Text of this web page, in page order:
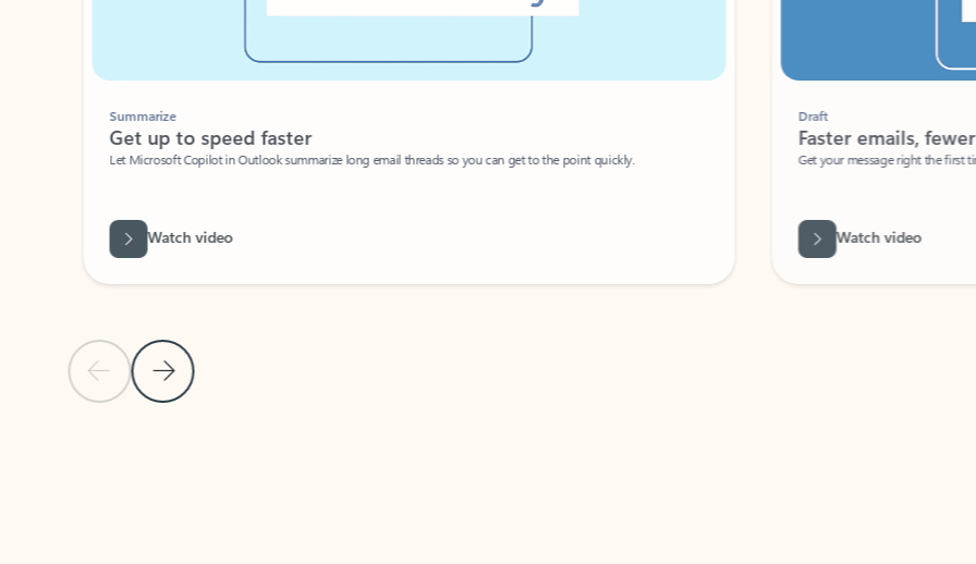
Previous Slide
Next Slide
Summarize
Get up to speed faster ​
Let Microsoft Copilot in Outlook summarize long email threads so you can get to the point quickly.
Watch video
Faster emails, fewer
Get your message right the first time
Watch video